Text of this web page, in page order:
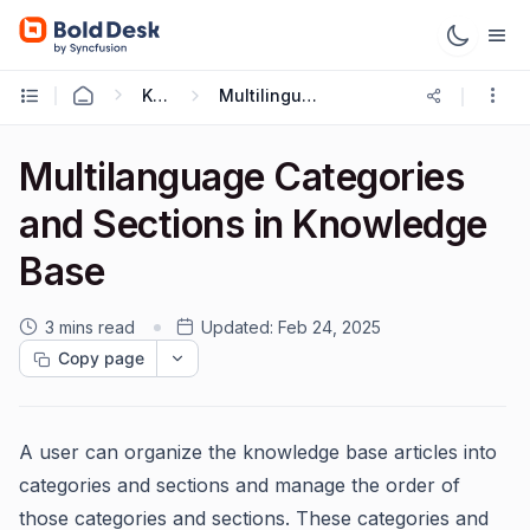
Knowledge Base Multilingual Knowledge Base
Multilanguage Categories
and Sections in Knowledge
Base
3 mins read Updated: Feb 24, 2025
Copy page
A user can organize the knowledge base articles into
categories and sections and manage the order of
those categories and sections. These categories and